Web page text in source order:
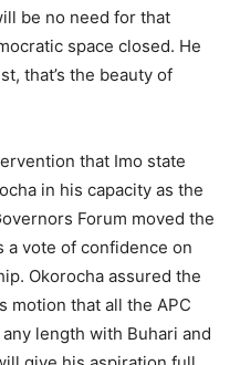
be no need for that
space closed. He
that’s the beauty of
that Imo state
in his capacity as the
Forum moved the
a vote of confidence on
Okorocha assured the
motion that all the APC
length with Buhari and